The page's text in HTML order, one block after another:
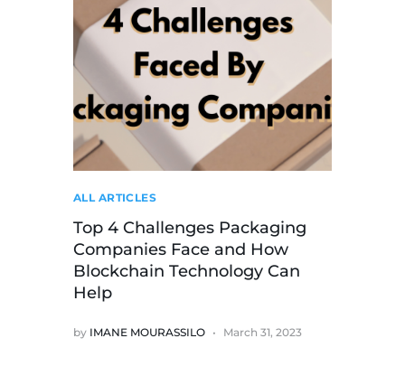
ALL ARTICLES
Top 4 Challenges Packaging
Companies Face and How
Blockchain Technology Can
Help
by IMANE MOURASSILO March 31, 2023